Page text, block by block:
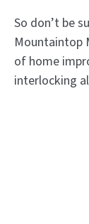
So don’t be
Mountaintop
of home
interlocking